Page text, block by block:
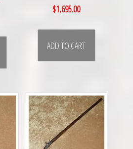
$1,695.00
ADD TO CART